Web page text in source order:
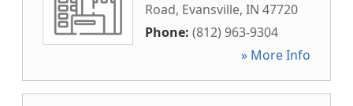
Road, Evansville, IN 47720
Phone: (812) 963-9304
» More Info